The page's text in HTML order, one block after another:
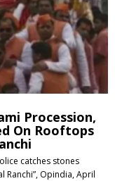
Procession,
On Rooftops
catches stones
Opindia, April